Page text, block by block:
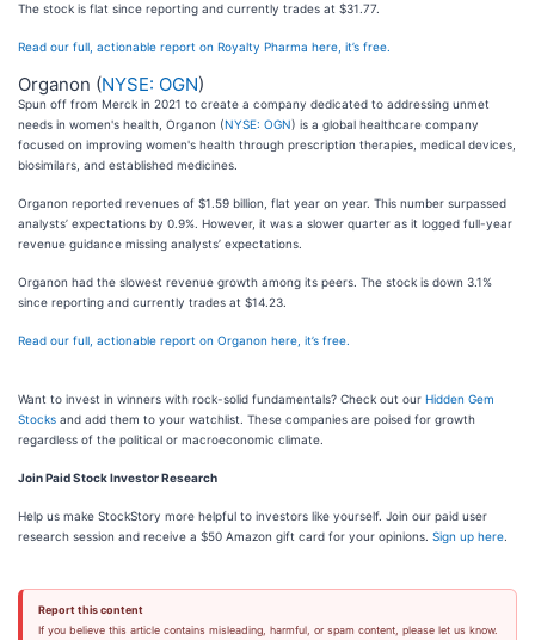
The stock is flat since reporting and currently trades at $31.77.
Read our full, actionable report on Royalty Pharma here, it’s free.
Organon (NYSE: OGN)
Spun off from Merck in 2021 to create a company dedicated to addressing unmet
needs in women's health, Organon (NYSE: OGN) is a global healthcare company
focused on improving women's health through prescription therapies, medical devices,
biosimilars, and established medicines.
Organon reported revenues of $1.59 billion, flat year on year. This number surpassed
analysts’ expectations by 0.9%. However, it was a slower quarter as it logged full-year
revenue guidance missing analysts’ expectations.
Organon had the slowest revenue growth among its peers. The stock is down 3.1%
since reporting and currently trades at $14.23.
Read our full, actionable report on Organon here, it’s free.
Want to invest in winners with rock-solid fundamentals? Check out our Hidden Gem
Stocks and add them to your watchlist. These companies are poised for growth
regardless of the political or macroeconomic climate.
Join Paid Stock Investor Research
Help us make StockStory more helpful to investors like yourself. Join our paid user
research session and receive a $50 Amazon gift card for your opinions. Sign up here
Report this content
If you believe this article contains misleading, harmful, or spam content, please let us know.